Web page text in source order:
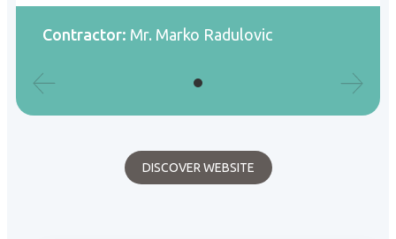
Contractor: Mr. Marko Radulovic
DISCOVER WEBSITE